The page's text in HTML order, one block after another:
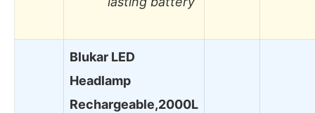
Blukar LED
Headlamp
Rechargeable,2000L